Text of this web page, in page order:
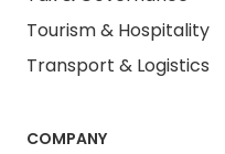
Tourism & Hospitality
Transport & Logistics
COMPANY